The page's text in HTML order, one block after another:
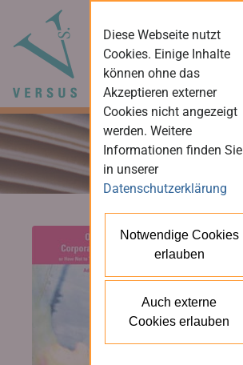
Diese Webseite nutzt
Cookies. Einige Inhalte
können ohne das
Akzeptieren externer
Cookies nicht angezeigt
werden. Weitere
Informationen finden Sie
in unserer
Datenschutzerklärung
Notwendige Cookies
erlauben
Auch externe
Cookies erlauben